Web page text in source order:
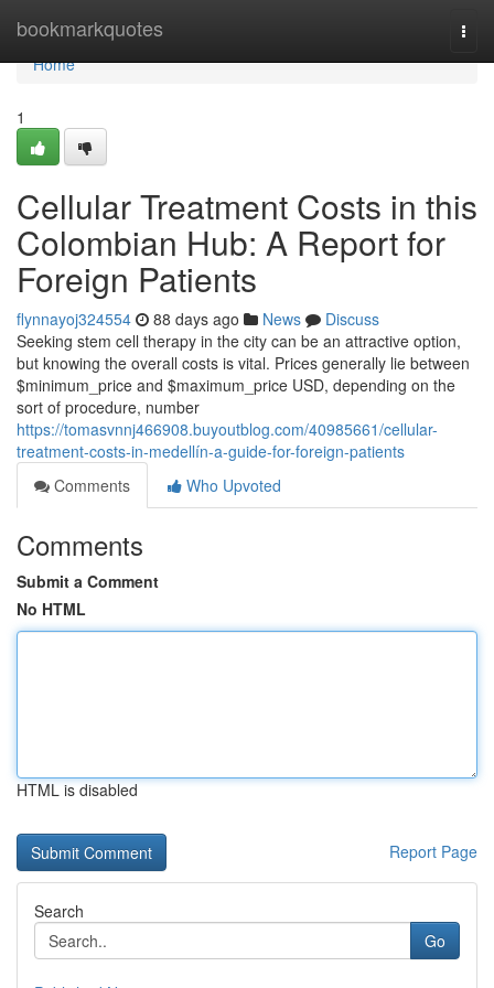
bookmarkquotes
Home
Home
1
Cellular Treatment Costs in this
Colombian Hub: A Report for
Foreign Patients
flynnayoj324554 88 days ago News
Discuss
Seeking stem cell therapy in the city can be an attractive option,
but knowing the overall costs is vital. Prices generally lie between
$minimum_price and $maximum_price USD, depending on the
sort of procedure, number
https://tomasvnnj466908.buyoutblog.com/40985661/cellular-
treatment-costs-in-medellín-a-guide-for-foreign-patients
Comments
Who Upvoted
Comments
Submit a Comment
No HTML
HTML is disabled
Report Page
Search
Go